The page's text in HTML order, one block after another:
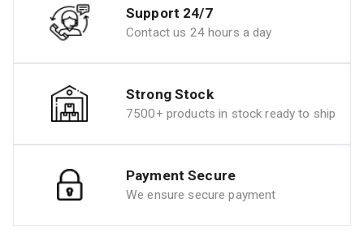
Support 24/7
Contact us 24 hours a day
Strong Stock
7500+ products in stock ready to ship
Payment Secure
We ensure secure payment